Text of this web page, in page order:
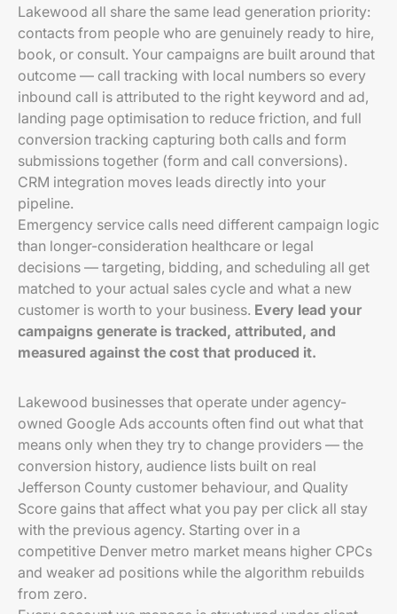
Lakewood all share the same lead generation priority:
contacts from people who are genuinely ready to hire,
book, or consult. Your campaigns are built around that
outcome — call tracking with local numbers so every
inbound call is attributed to the right keyword and ad,
landing page optimisation to reduce friction, and full
conversion tracking capturing both calls and form
submissions together (form and call conversions).
CRM integration moves leads directly into your
pipeline.
Emergency service calls need different campaign logic
than longer-consideration healthcare or legal
decisions — targeting, bidding, and scheduling all get
matched to your actual sales cycle and what a new
customer is worth to your business. Every lead your
campaigns generate is tracked, attributed, and
measured against the cost that produced it.
Lakewood businesses that operate under agency-
owned Google Ads accounts often find out what that
means only when they try to change providers — the
conversion history, audience lists built on real
Jefferson County customer behaviour, and Quality
Score gains that affect what you pay per click all stay
with the previous agency. Starting over in a
competitive Denver metro market means higher CPCs
and weaker ad positions while the algorithm rebuilds
from zero.